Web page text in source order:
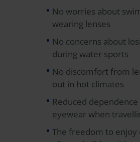
No worries about
wearing lenses
No concerns about
during water sports
No discomfort from
out in hot climates
Reduced
eyewear when
The freedom to enjoy